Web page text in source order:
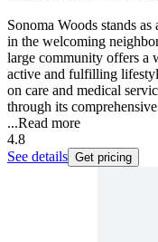
Sonoma Woods stands
in the welcoming
large community offers a
active and fulfilling
on care and medical
through its
...Read more
4.8
See details Get pricing